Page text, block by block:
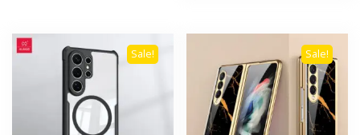
The
options
variants.
The
options
may
be
Sale! Sale!